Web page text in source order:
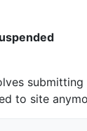
to site